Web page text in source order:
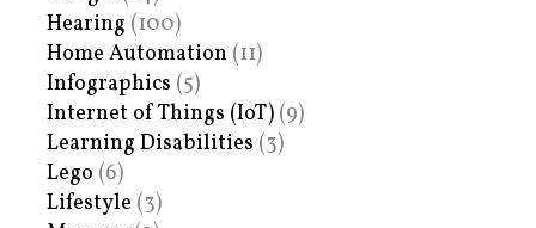
Hearing (100)
Home Automation (11)
Infographics (5)
Internet of Things (IoT) (9)
Learning Disabilities (3)
Lego (6)
Lifestyle (3)